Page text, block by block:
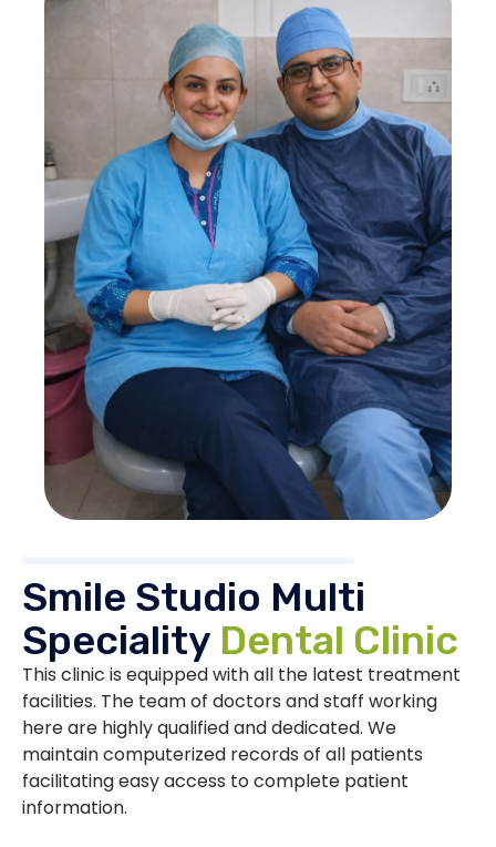
Smile Studio Multi
Speciality Dental Clinic
This clinic is equipped with all the latest treatment
facilities. The team of doctors and staff working
here are highly qualified and dedicated. We
maintain computerized records of all patients
facilitating easy access to complete patient
information.